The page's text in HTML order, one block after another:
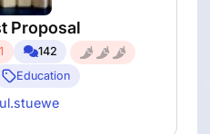
Proposal
142
Education